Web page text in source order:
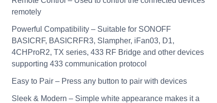
remotely
Powerful Compatibility – Suitable for SONOFF
BASICRF, BASICRFR3, Slampher, iFan03, D1,
4CHProR2, TX series, 433 RF Bridge and other devices
supporting 433 communication protocol
Easy to Pair – Press any button to pair with devices
Sleek & Modern – Simple white appearance makes it a